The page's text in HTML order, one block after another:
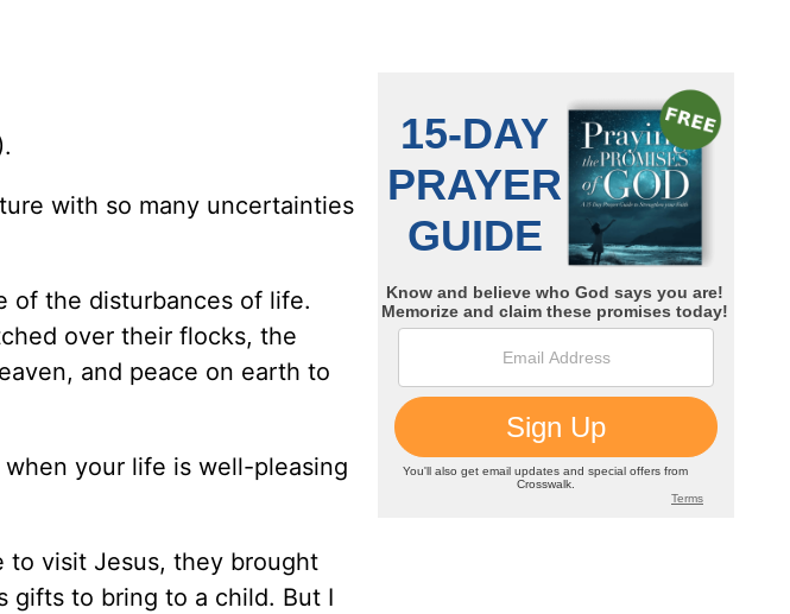
with so many uncertainties
of the disturbances of life.
over their flocks, the
and peace on earth to
your life is well-pleasing
to visit Jesus, they brought
gifts to bring to a child. But I